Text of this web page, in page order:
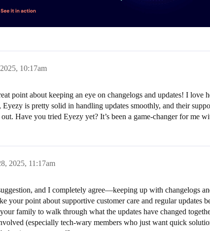
10:17am
point about keeping an eye on changelogs and updates! I
Eyezy is pretty solid in handling updates smoothly, and their
Have you tried Eyezy yet? It’s been a game-changer for me
2025, 11:17am
and I completely agree—keeping up with changelogs
your point about supportive customer care and regular updates
family to walk through what the updates have changed
(especially tech-wary members who just want quick